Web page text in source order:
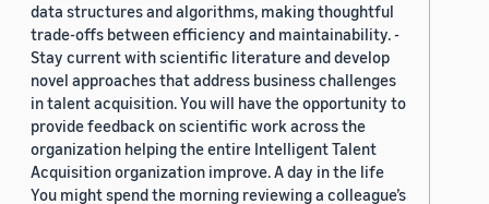
data structures and algorithms, making thoughtful
trade-offs between efficiency and maintainability. -
Stay current with scientific literature and develop
novel approaches that address business challenges
in talent acquisition. You will have the opportunity to
provide feedback on scientific work across the
organization helping the entire Intelligent Talent
Acquisition organization improve. A day in the life
You might spend the morning reviewing a colleague’s